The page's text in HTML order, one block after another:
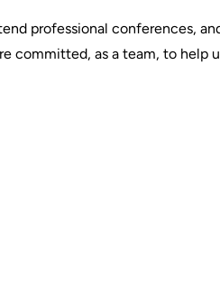
professional conferences,
committed, as a team, to help